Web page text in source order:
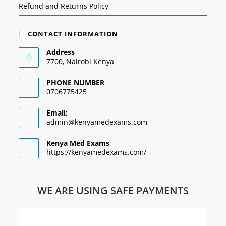
Refund and Returns Policy
CONTACT INFORMATION
Address
7700, Nairobi Kenya
PHONE NUMBER
0706775425
Email:
admin@kenyamedexams.com
Kenya Med Exams
https://kenyamedexams.com/
WE ARE USING SAFE PAYMENTS